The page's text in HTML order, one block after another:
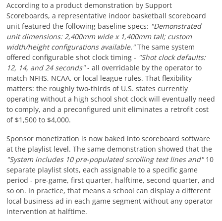
According to a product demonstration by Support
Scoreboards, a representative indoor basketball scoreboard
unit featured the following baseline specs: "Demonstrated
unit dimensions: 2,400mm wide x 1,400mm tall; custom
width/height configurations available."The same system
offered configurable shot clock timing - "Shot clock defaults:
12, 14, and 24 seconds"- all overridable by the operator to
match NFHS, NCAA, or local league rules. That flexibility
matters: the roughly two-thirds of U.S. states currently
operating without a high school shot clock will eventually need
to comply, and a preconfigured unit eliminates a retrofit cost
of $1,500 to $4,000.
Sponsor monetization is now baked into scoreboard software
at the playlist level. The same demonstration showed that the
"System includes 10 pre-populated scrolling text lines and"10
separate playlist slots, each assignable to a specific game
period - pre-game, first quarter, halftime, second quarter, and
so on. In practice, that means a school can display a different
local business ad in each game segment without any operator
intervention at halftime.